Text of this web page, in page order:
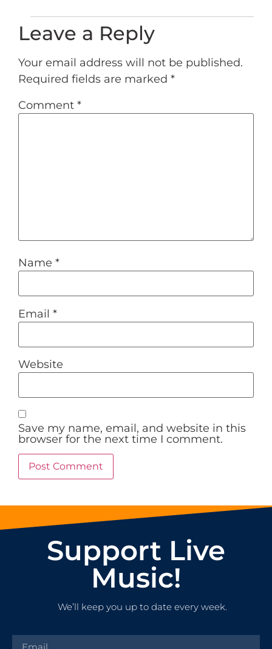
Leave a Reply
Your email address will not be published.
Required fields are marked *
Comment *
Name *
Email *
Website
Save my name, email, and website in this
browser for the next time I comment.
Support Live
Music!
We’ll keep you up to date every week.